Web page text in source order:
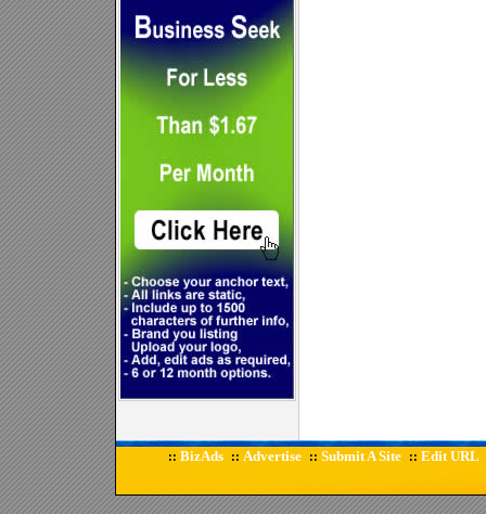
:: BizAds :: Advertise :: Submit A Site :: Edit URL